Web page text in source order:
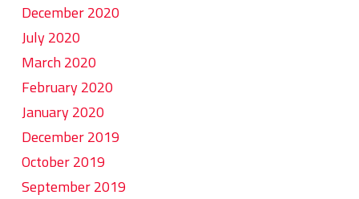
December 2020
July 2020
March 2020
February 2020
January 2020
December 2019
October 2019
September 2019